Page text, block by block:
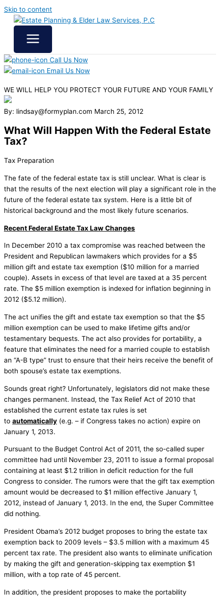
Skip to content
Call Us Now
Email Us Now
WE WILL HELP YOU PROTECT YOUR FUTURE AND YOUR FAMILY
By: lindsay@formyplan.com March 25, 2012
What Will Happen With the Federal Estate
Tax?
Tax Preparation
The fate of the federal estate tax is still unclear. What is clear is
that the results of the next election will play a significant role in the
future of the federal estate tax system. Here is a little bit of
historical background and the most likely future scenarios.
Recent Federal Estate Tax Law Changes
In December 2010 a tax compromise was reached between the
President and Republican lawmakers which provides for a $5
million gift and estate tax exemption ($10 million for a married
couple). Assets in excess of that level are taxed at a 35 percent
rate. The $5 million exemption is indexed for inflation beginning in
2012 ($5.12 million).
The act unifies the gift and estate tax exemption so that the $5
million exemption can be used to make lifetime gifts and/or
testamentary bequests. The act also provides for portability, a
feature that eliminates the need for a married couple to establish
an “A-B type” trust to ensure that their heirs receive the benefit of
both spouse’s estate tax exemptions.
Sounds great right? Unfortunately, legislators did not make these
changes permanent. Instead, the Tax Relief Act of 2010 that
established the current estate tax rules is set
to automatically (e.g. – if Congress takes no action) expire on
January 1, 2013.
Pursuant to the Budget Control Act of 2011, the so-called super
committee had until November 23, 2011 to issue a formal proposal
containing at least $1.2 trillion in deficit reduction for the full
Congress to consider. The rumors were that the gift tax exemption
amount would be decreased to $1 million effective January 1,
2012, instead of January 1, 2013. In the end, the Super Committee
did nothing.
President Obama’s 2012 budget proposes to bring the estate tax
exemption back to 2009 levels – $3.5 million with a maximum 45
percent tax rate. The president also wants to eliminate unification
by making the gift and generation-skipping tax exemption $1
million, with a top rate of 45 percent.
In addition, the president proposes to make the portability